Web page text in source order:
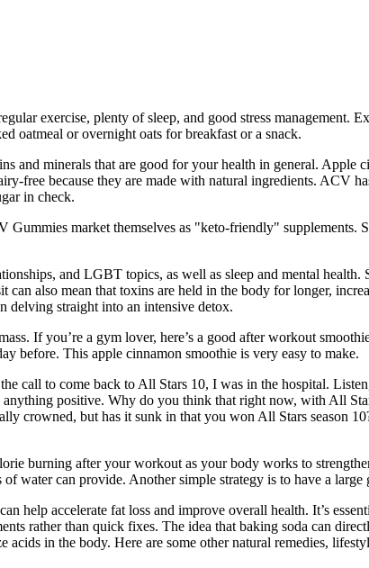
exercise, plenty of sleep, and good stress management.
oatmeal or overnight oats for breakfast or a snack.
and minerals that are good for your health in general.
free because they are made with natural ingredients. ACV
in check.
market themselves as "keto-friendly" supplements.
and LGBT topics, as well as sleep and mental
also mean that toxins are held in the body for longer,
delving straight into an intensive detox.
If you’re a gym lover, here’s a good after workout
before. This apple cinnamon smoothie is very easy to make.
call to come back to All Stars 10, I was in the hospital.
anything positive. Why do you think that right now, with All
crowned, but has it sunk in that you won All Stars season
burning after your workout as your body works to
water can provide. Another simple strategy is to have a
help accelerate fat loss and improve overall health. It’s
rather than quick fixes. The idea that baking soda can
in the body. Here are some other natural remedies,